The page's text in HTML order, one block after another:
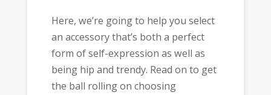
Here, we’re going to help you select
an accessory that’s both a perfect
form of self-expression as well as
being hip and trendy. Read on to get
the ball rolling on choosing